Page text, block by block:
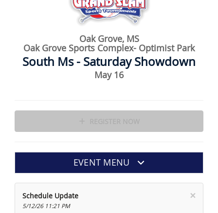
Oak Grove, MS
Oak Grove Sports Complex- Optimist Park
South Ms - Saturday Showdown
May 16
EVENT MENU
×
Schedule Update
5/12/26 11:21 PM